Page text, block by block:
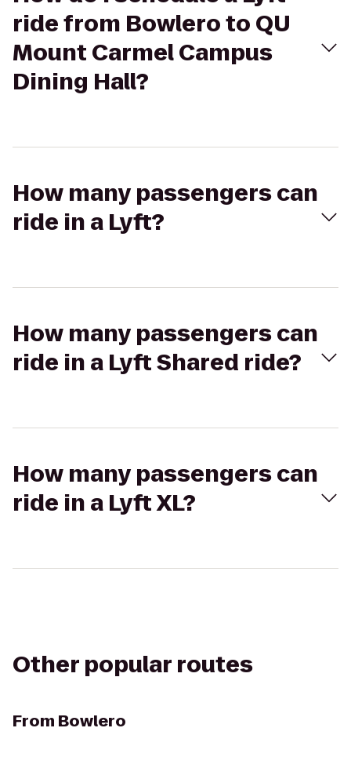
ride from Bowlero to QU
Mount Carmel Campus
Dining Hall?
How many passengers can
ride in a Lyft?
How many passengers can
ride in a Lyft Shared ride?
How many passengers can
ride in a Lyft XL?
Other popular routes
From Bowlero